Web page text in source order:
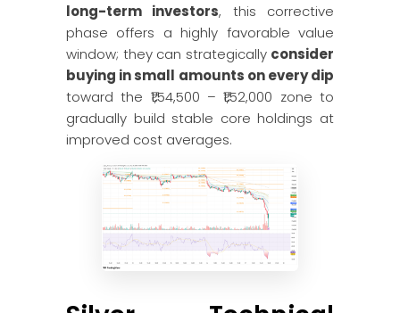
long-term investors, this corrective
phase offers a highly favorable value
window; they can strategically consider
buying in small amounts on every dip
toward the ₹1,54,500 – ₹1,52,000 zone to
gradually build stable core holdings at
improved cost averages.